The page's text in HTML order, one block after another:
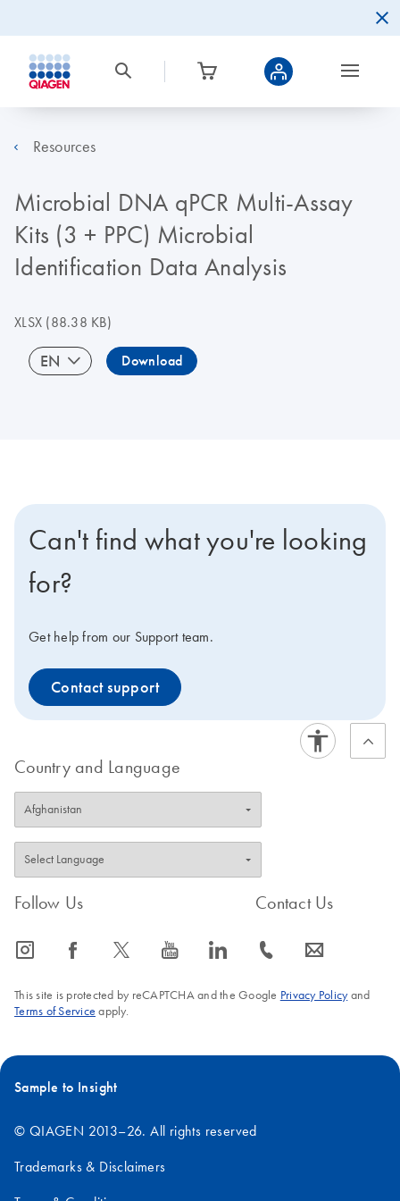
Resources
Microbial DNA qPCR Multi-Assay
Kits (3 + PPC) Microbial
Identification Data Analysis
XLSX (88.38 KB)
EN Download
Can't find what you're looking
for?
Get help from our Support team.
Contact support
Country and Language
Follow Us
icon_0065_instagram-s icon_0064_facebook-s icon_0340_cc_gen_x-s icon_0077_youtube-s icon_0066_linkedin-s
Contact Us
icon_0072_phone-s icon_0063_envelope-s
This site is protected by reCAPTCHA and the Google Privacy Policyand
Terms of Service apply.
Sample to Insight
© QIAGEN 2013–26. All rights reserved
Trademarks & Disclaimers